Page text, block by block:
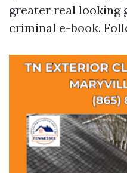
greater real looking
criminal e-book.